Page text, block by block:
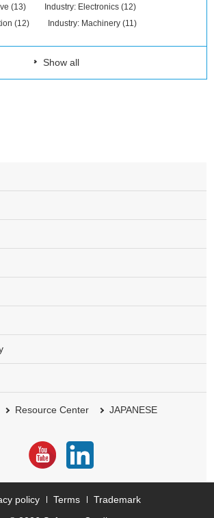
(13)
Industry: Electronics (12)
(12)
Industry: Machinery (11)
Show all
Resource Center JAPANESE
policy Terms
Trademark